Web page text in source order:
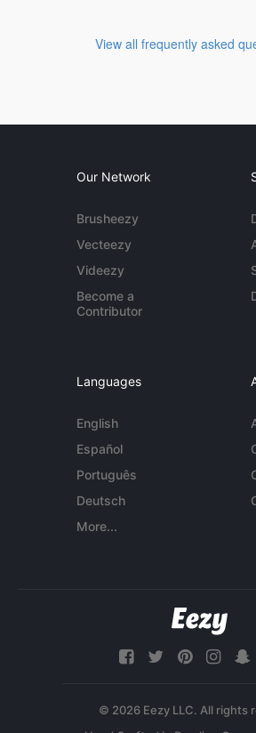
View all frequently asked
Our Network
Brusheezy
Vecteezy
Videezy
Become a
Contributor
Languages
English
Español
Português
Deutsch
More...
© 2026 Eezy LLC. All rights